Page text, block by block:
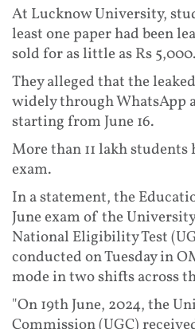
At Lucknow University,
least one paper had been
sold for as little as Rs 5,000.
They alleged that the
widely through WhatsApp
starting from June 16.
More than 11 lakh
exam.
In a statement, the
June exam of the
National Eligibility Test
conducted on Tuesday in
mode in two shifts across
"On 19th June, 2024, the